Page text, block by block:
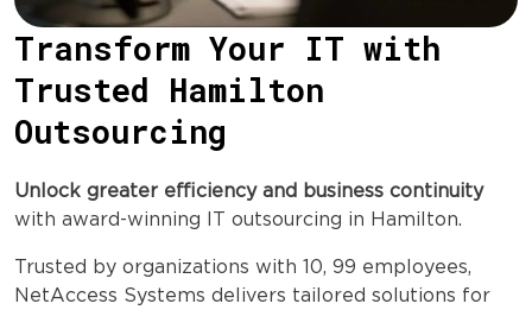
Transform Your IT with
Trusted Hamilton
Outsourcing
Unlock greater efficiency and business continuity
with award-winning IT outsourcing in Hamilton.
Trusted by organizations with 10, 99 employees,
NetAccess Systems delivers tailored solutions for